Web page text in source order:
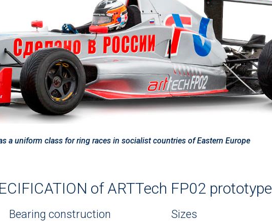
a uniform class for ring races in socialist countries of Eastern Europe
of ARTTech FP02 prototype
Bearing construction Sizes